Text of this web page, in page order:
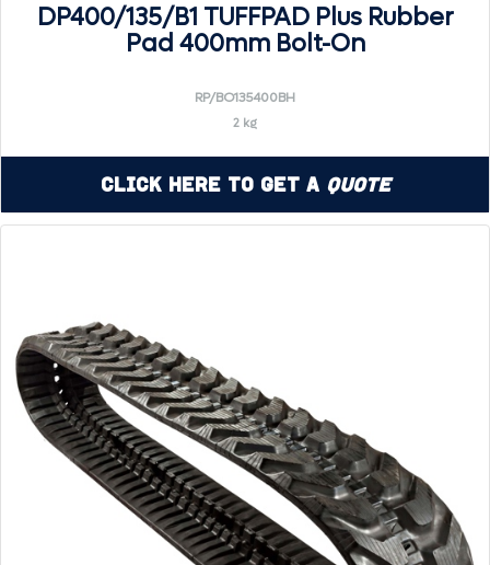
DP400/135/B1 TUFFPAD Plus Rubber
Pad 400mm Bolt-On
RP/BO135400BH
2 kg
Click Here to Get a Quote